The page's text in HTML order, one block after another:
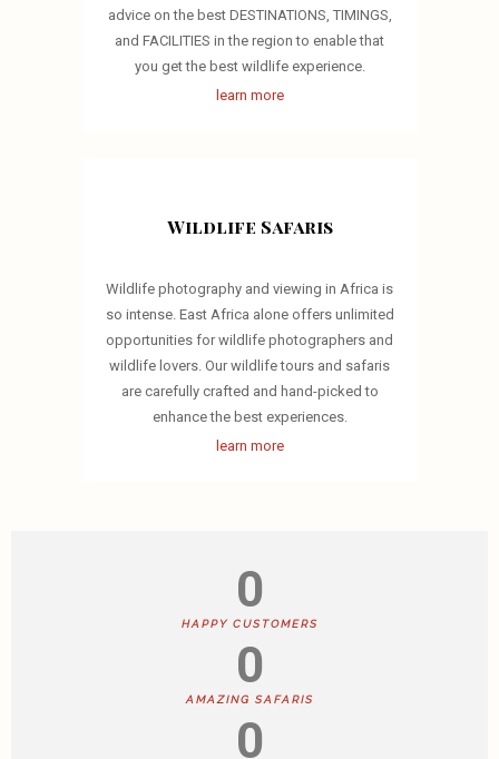
advice on the best DESTINATIONS, TIMINGS,
and FACILITIES in the region to enable that
you get the best wildlife experience.
learn more
Wildlife Safaris
Wildlife photography and viewing in Africa is
so intense. East Africa alone offers unlimited
opportunities for wildlife photographers and
wildlife lovers. Our wildlife tours and safaris
are carefully crafted and hand-picked to
enhance the best experiences.
learn more
0
HAPPY CUSTOMERS
0
AMAZING SAFARIS
0